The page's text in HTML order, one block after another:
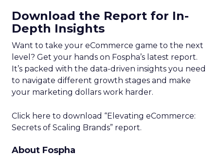
Download the Report for In-
Depth Insights
Want to take your eCommerce game to the next
level? Get your hands on Fospha’s latest report.
It’s packed with the data-driven insights you need
to navigate different growth stages and make
your marketing dollars work harder.
Click here to download “Elevating eCommerce:
Secrets of Scaling Brands” report.
About Fospha